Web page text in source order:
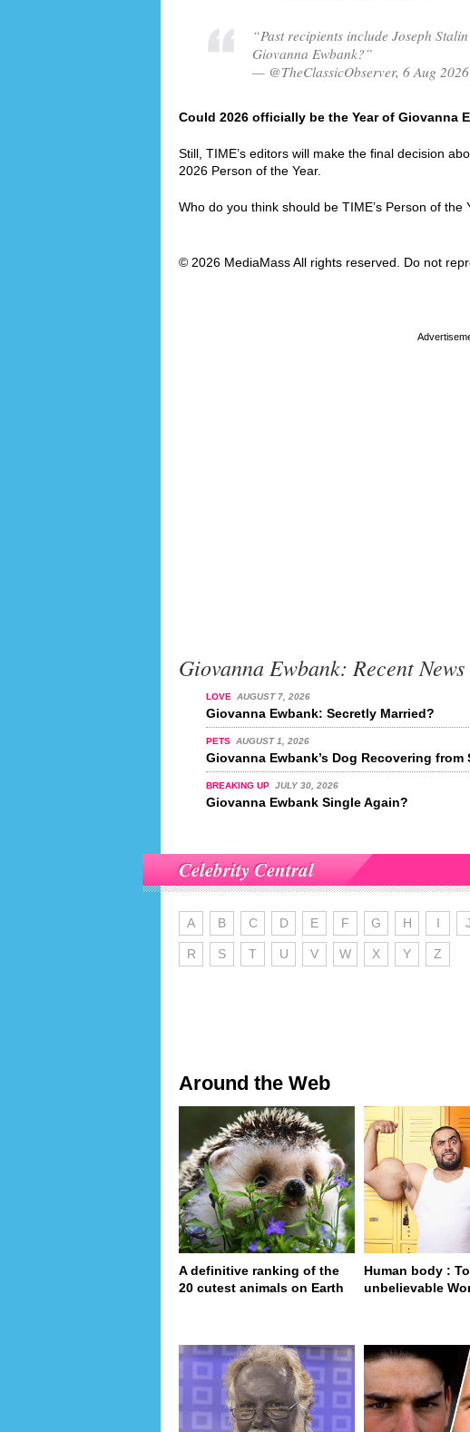
“Past recipients include Joseph
Giovanna Ewbank?”
— @TheClassicObserver, 6 Aug 2026
Could 2026 officially be the Year of Giovanna
Still, TIME’s editors will make the final decision
2026 Person of the Year.
Who do you think should be TIME’s Person of the
© 2026 MediaMass All rights reserved. Do not
Giovanna Ewbank: Recent News
LOVE AUGUST 7, 2026
Giovanna Ewbank: Secretly Married?
PETS AUGUST 1, 2026
Giovanna Ewbank’s Dog Recovering from
BREAKING UP JULY 30, 2026
Giovanna Ewbank Single Again?
Celebrity Central
A B C D E F G H I J
R S T U V W X Y Z
Around the Web
A definitive ranking of the
20 cutest animals on Earth
Human body :
unbelievable